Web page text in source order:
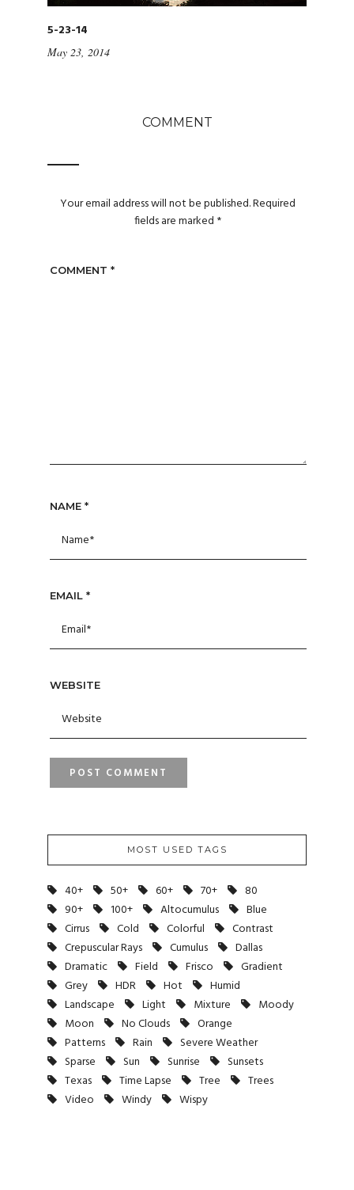
5-23-14
May 23, 2014
COMMENT
Your email address will not be published.Required
fields are marked *
COMMENT *
NAME *
EMAIL *
WEBSITE
MOST USED TAGS
40+ 50+ 60+ 70+
80
90+
100+ Altocumulus
Blue
Cirrus
Cold Colorful
Contrast
Crepuscular Rays
Cumulus
Dallas
Dramatic
Field Frisco
Gradient
Grey
HDR Hot
Humid
Landscape
Light Mixture
Moody
Moon
No Clouds
Orange
Patterns
Rain
Severe Weather
Sparse
Sun Sunrise
Sunsets
Texas
Time Lapse Tree
Trees
Video
Windy Wispy